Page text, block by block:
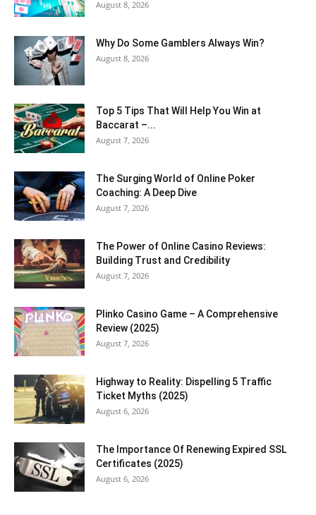
August 8, 2026
Why Do Some Gamblers Always Win?
August 8, 2026
Top 5 Tips That Will Help You Win at
Baccarat –...
August 7, 2026
The Surging World of Online Poker
Coaching: A Deep Dive
August 7, 2026
The Power of Online Casino Reviews:
Building Trust and Credibility
August 7, 2026
Plinko Casino Game – A Comprehensive
Review (2025)
August 7, 2026
Highway to Reality: Dispelling 5 Traffic
Ticket Myths (2025)
August 6, 2026
The Importance Of Renewing Expired SSL
Certificates (2025)
August 6, 2026